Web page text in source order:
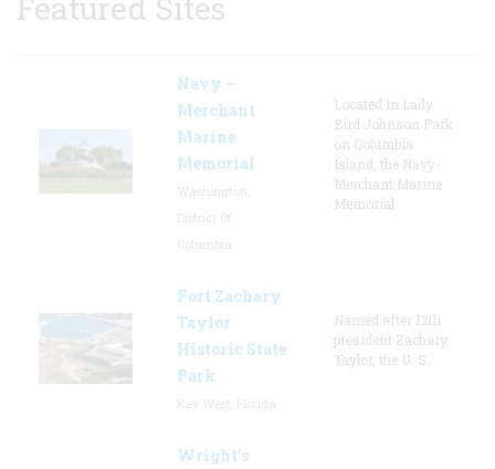
Navy –
Merchant
Marine
Memorial
Located in Lady
Bird Johnson Park
on Columbia
Island, the Navy-
Merchant Marine
Memorial
Fort Zachary
Taylor
Historic State
Park
Named after 12th
president Zachary
Taylor, the U. S.
Wright’s